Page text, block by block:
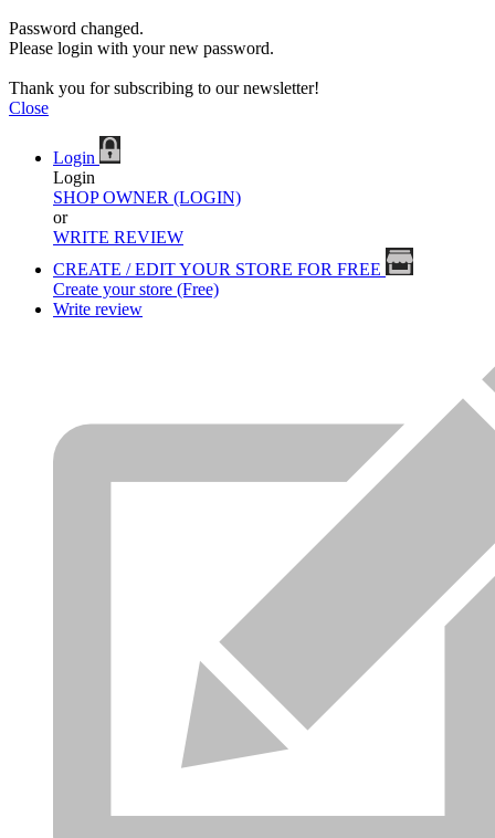
Password changed.
Please login with your new password.
Thank you for subscribing to our newsletter!
Close
Login
Login
SHOP OWNER (LOGIN)
or
WRITE REVIEW
CREATE / EDIT YOUR STORE FOR FREE
Create your store (Free)
Write review